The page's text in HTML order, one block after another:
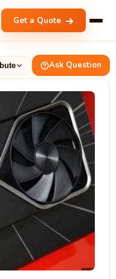
Get a Quote
Ask Question